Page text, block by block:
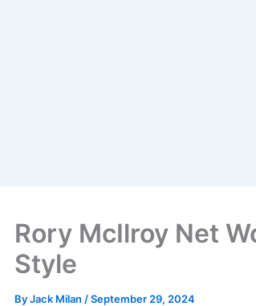
Rory McIlroy Net
Style
ByJack Milan /September 29, 2024